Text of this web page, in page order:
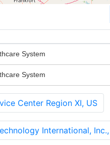
System
System
Center Region XI, US
International,